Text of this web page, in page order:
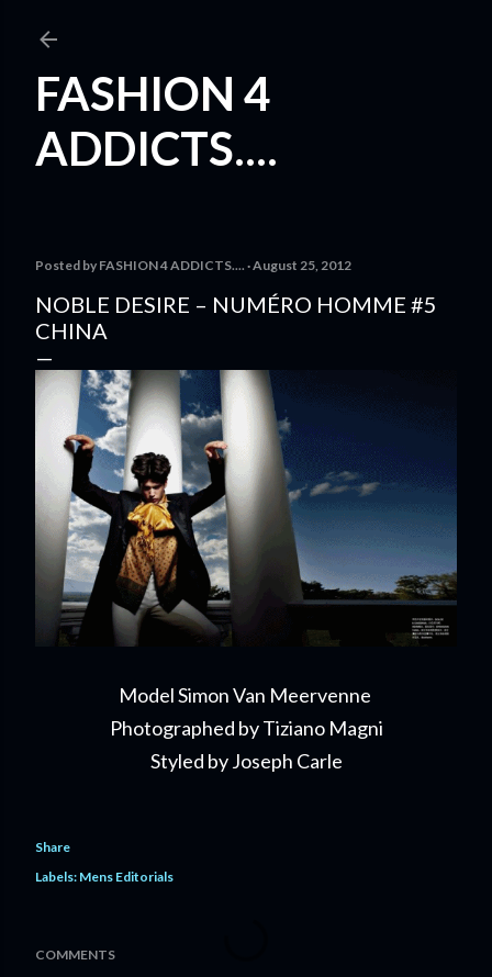
FASHION 4
ADDICTS....
Posted by FASHION 4 ADDICTS.... August 25, 2012
NOBLE DESIRE – NUMÉRO HOMME #5
CHINA
Model Simon Van Meervenne
Photographed by Tiziano Magni
Styled by Joseph Carle
Share
Labels: Mens Editorials
COMMENTS